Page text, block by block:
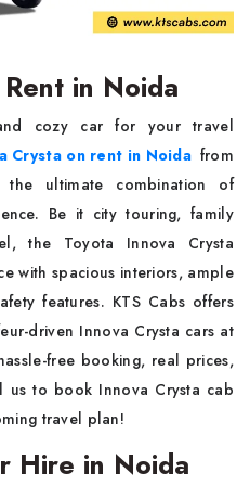
in Noida
cozy car for your travel
Crysta on rent in Noida from
the ultimate combination of
Be it city touring, family
the Toyota Innova Crysta
with spacious interiors, ample
features. KTS Cabs offers
driven Innova Crysta cars at
free booking, real prices,
us to book Innova Crysta cab
travel plan!
Hire in Noida